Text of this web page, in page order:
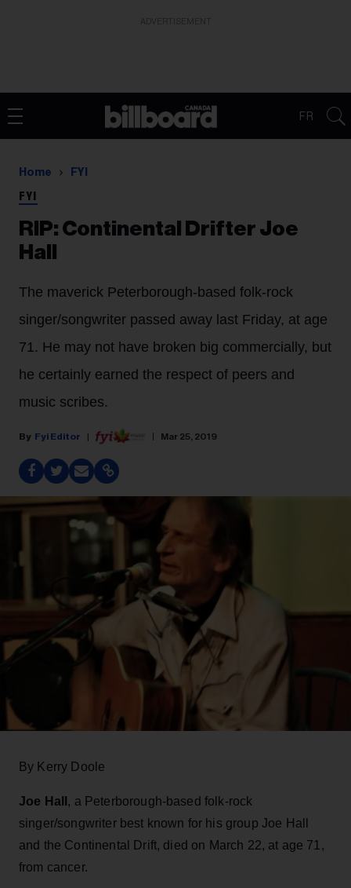
FR
Home FYI
FYI
RIP: Continental Drifter Joe
Hall
The maverick Peterborough-based folk-rock
singer/songwriter passed away last Friday, at age
71. He may not have broken big commercially, but
he certainly earned the respect of peers and
music scribes.
Fyi Editor Mar 25, 2019
By Kerry Doole
Joe Hall , a Peterborough-based folk-rock
singer/songwriter best known for his group Joe Hall
and the Continental Drift, died on March 22, at age 71,
from cancer.